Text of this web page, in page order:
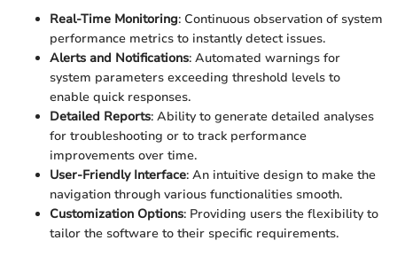
Real-Time Monitoring: Continuous observation of system
performance metrics to instantly detect issues.
Alerts and Notifications: Automated warnings for
system parameters exceeding threshold levels to
enable quick responses.
Detailed Reports: Ability to generate detailed analyses
for troubleshooting or to track performance
improvements over time.
User-Friendly Interface: An intuitive design to make the
navigation through various functionalities smooth.
Customization Options: Providing users the flexibility to
tailor the software to their specific requirements.